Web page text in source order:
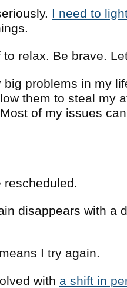
I need to
relax. Be brave.
big problems in my
them to steal my
of my issues
rescheduled.
disappears with a
I try again.
with a shift in